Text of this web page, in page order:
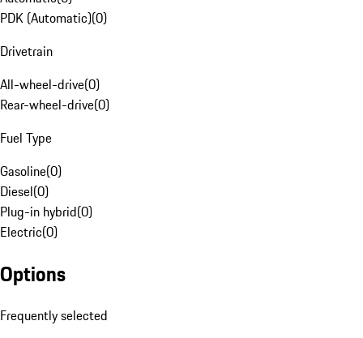
PDK (Automatic)(0)
Drivetrain
All-wheel-drive(0)
Rear-wheel-drive(0)
Fuel Type
Gasoline(0)
Diesel(0)
Plug-in hybrid(0)
Electric(0)
Options
Frequently selected